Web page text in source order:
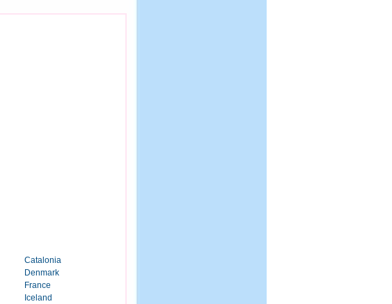
Catalonia
Denmark
France
Iceland